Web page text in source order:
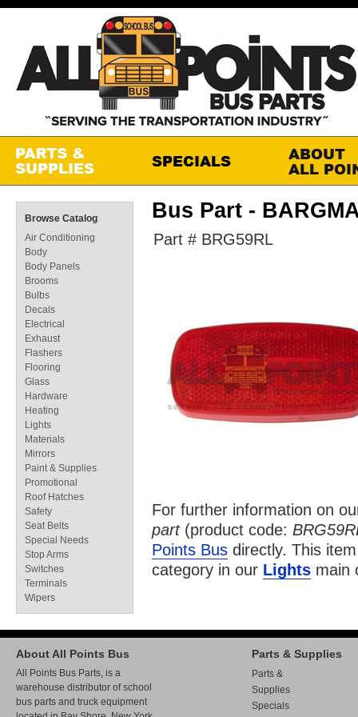
Bus Part -
Part # BRG59RL
For further information on
part(product code:
Points Bus directly. This
category in our Lights main
Browse Catalog
Air Conditioning
Body
Body Panels
Brooms
Bulbs
Decals
Electrical
Exhaust
Flashers
Flooring
Glass
Hardware
Heating
Lights
Materials
Mirrors
Paint & Supplies
Promotional
Roof Hatches
Safety
Seat Belts
Special Needs
Stop Arms
Switches
Terminals
Wipers
About All Points Bus
All Points Bus Parts, is a
warehouse distributor of school
bus parts and truck equipment
Parts & Supplies
Parts &
Supplies
Specials